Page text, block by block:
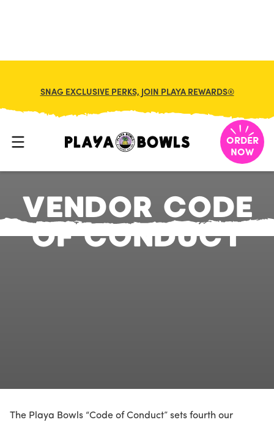
SNAG EXCLUSIVE PERKS, JOIN PLAYA REWARDS®
ORDER
NOW
VENDOR CODE
OF CONDUCT
The Playa Bowls “Code of Conduct” sets fourth our